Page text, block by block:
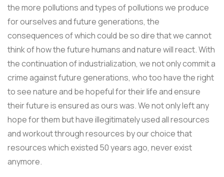
the more pollutions and types of pollutions we produce
for ourselves and future generations, the
consequences of which could be so dire that we cannot
think of how the future humans and nature will react. With
the continuation of industrialization, we not only commit a
crime against future generations, who too have the right
to see nature and be hopeful for their life and ensure
their future is ensured as ours was. We not only left any
hope for them but have illegitimately used all resources
and workout through resources by our choice that
resources which existed 50 years ago, never exist
anymore.